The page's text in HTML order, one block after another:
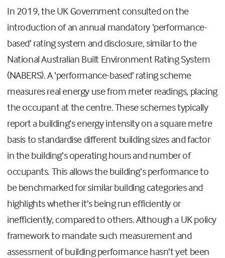
In 2019, the UK Government consulted on the
introduction of an annual mandatory ‘performance-
based’ rating system and disclosure, similar to the
National Australian Built Environment Rating System
(NABERS). A ‘performance-based’ rating scheme
measures real energy use from meter readings, placing
the occupant at the centre. These schemes typically
report a building’s energy intensity on a square metre
basis to standardise different building sizes and factor
in the building’s operating hours and number of
occupants. This allows the building’s performance to
be benchmarked for similar building categories and
highlights whether it’s being run efficiently or
inefficiently, compared to others. Although a UK policy
framework to mandate such measurement and
assessment of building performance hasn’t yet been